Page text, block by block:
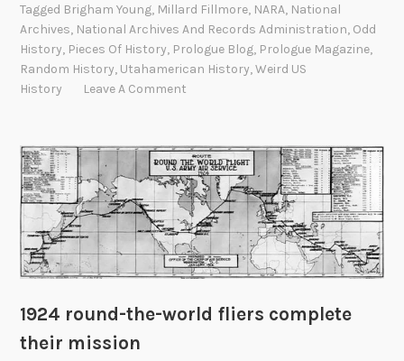
l
m
o
r
U
t
a
h
P
p
Tagged Brigham Young, Millard Fillmore, NARA, National
Archives, National Archives And Records Administration, Odd
History, Pieces Of History, Prologue Blog, Prologue Magazine,
Random History, Utahamerican History,Weird US
History
Leave A Comment
1924 round-the-world fliers complete
their mission